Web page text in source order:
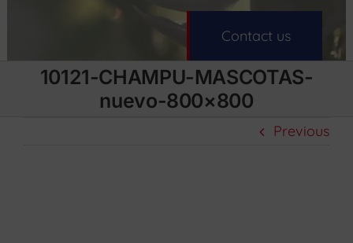
Contact us
10121-CHAMPU-MASCOTAS-
nuevo-800×800
Previous